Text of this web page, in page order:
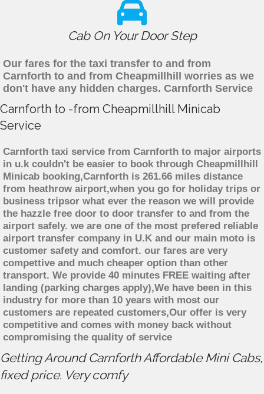
Cab On Your Door Step
Our fares for the taxi transfer to and from
Carnforth to and from Cheapmillhill worries as we
don't have any hidden charges. Carnforth Service
Carnforth to -from Cheapmillhill Minicab
Service
Carnforth taxi service from Carnforth to major airports
in u.k couldn't be easier to book through Cheapmillhill
Minicab booking,Carnforth is 261.66 miles distance
from heathrow airport,when you go for holiday trips or
business tripsor what ever the reason we will provide
the hazzle free door to door transfer to and from the
airport safely. we are one of the most prefered reliable
airport transfer company in U.K and our main moto is
customer safety and comfort. our fares are very
compettive and much cheaper option than other
transport. We provide 40 minutes FREE waiting after
landing (parking charges apply),We have been in this
industry for more than 10 years with most our
customers are repeated customers,Our offer is very
competitive and comes with money back without
compromising the quality of service
Getting Around Carnforth Affordable Mini Cabs,
fixed price. Very comfy